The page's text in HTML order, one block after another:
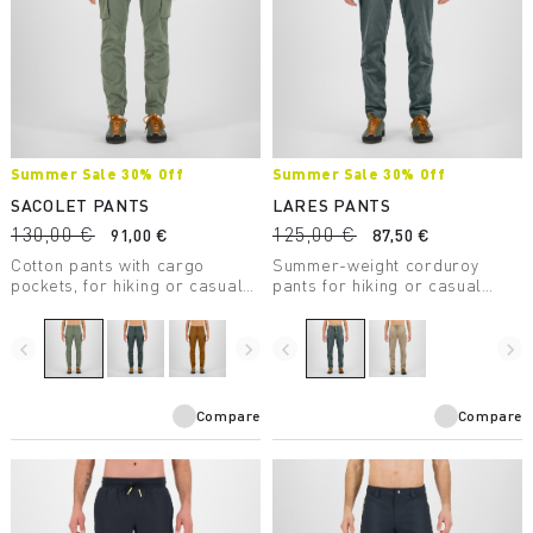
Summer Sale 30% Off
SACOLET PANTS
130,00 €
91,00 €
Cotton pants with cargo
pockets, for hiking or casual
navigate_before navigate_next
Compare
Summer Sale 30% Off
LARES PANTS
125,00 €
87,50 €
Summer-weight corduroy
pants for hiking or casual
navigate_before navigate_next
Compare